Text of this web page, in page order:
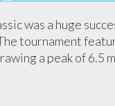
was a huge
tournament
a peak of 6.5